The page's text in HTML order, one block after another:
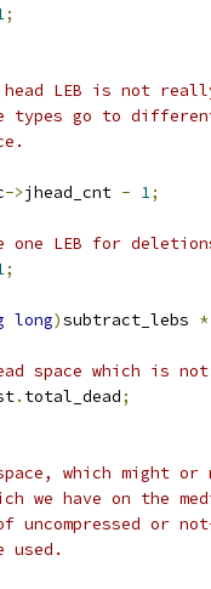
;
head LEB is not
types go to
->jhead_cnt - 1;
one LEB for
;
long)subtract_lebs *
space which is
. total_dead;
which might
we have on the
uncompressed or
used.